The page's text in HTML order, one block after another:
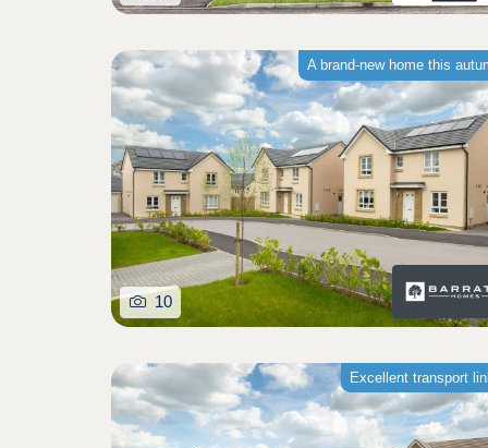
A brand-new home this
10
Excellent transport